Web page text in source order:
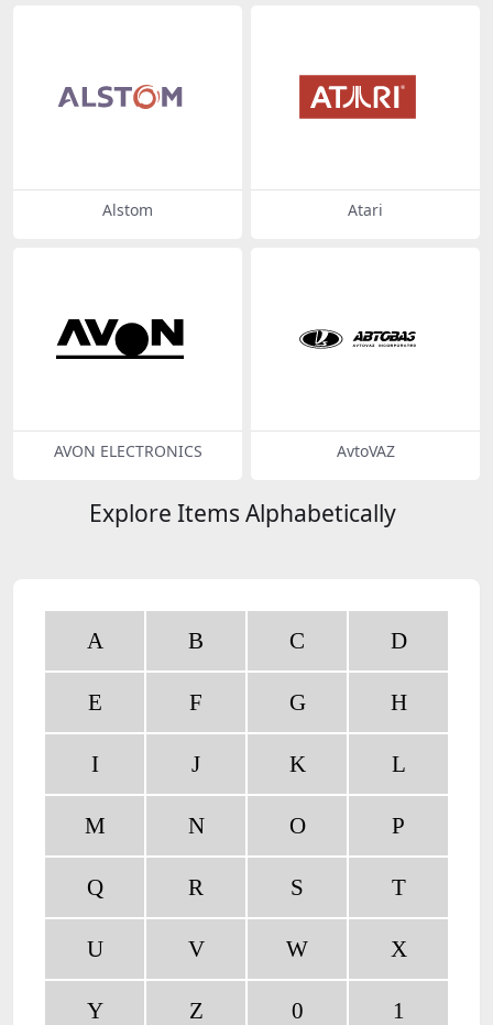
Alstom Atari
AVON ELECTRONICS AvtoVAZ
Explore Items Alphabetically
A B C D
E F G H
I J K L
M N O P
Q R S T
U V W X
Y Z 0 1